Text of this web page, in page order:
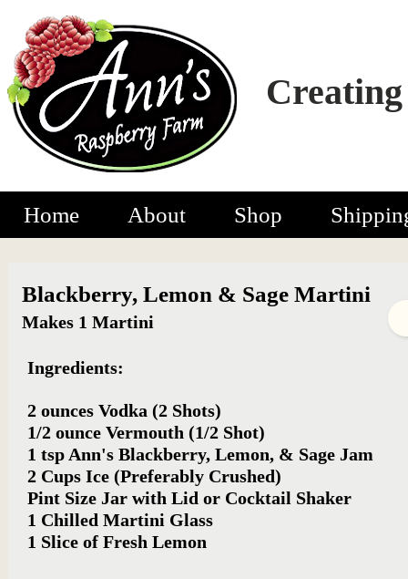
Home About Shop
Blackberry, Lemon & Sage Martini
Makes 1 Martini
Ingredients:
2 ounces Vodka (2 Shots)
1/2 ounce Vermouth (1/2 Shot)
1 tsp Ann's Blackberry, Lemon, & Sage Jam
2 Cups Ice (Preferably Crushed)
Pint Size Jar with Lid or Cocktail Shaker
1 Chilled Martini Glass
1 Slice of Fresh Lemon